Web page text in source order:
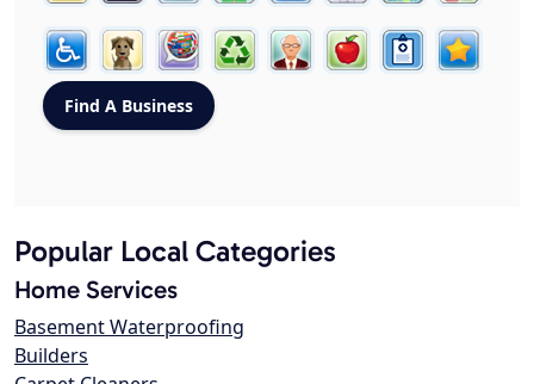
Popular Local Categories
Home Services
Basement Waterproofing
Builders